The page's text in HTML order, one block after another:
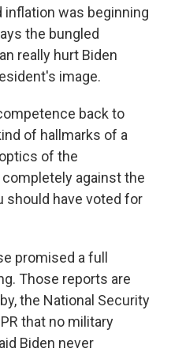
inflation was beginning
the bungled
really hurt Biden
image.
back to
of hallmarks of a
of the
against the
should have voted for
promised a full
Those reports are
the National Security
that no military
Biden never